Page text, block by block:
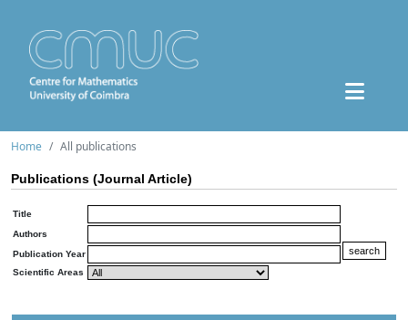
Home All publications
Publications (Journal Article)
Title
Authors
Publication Year
Scientific Areas